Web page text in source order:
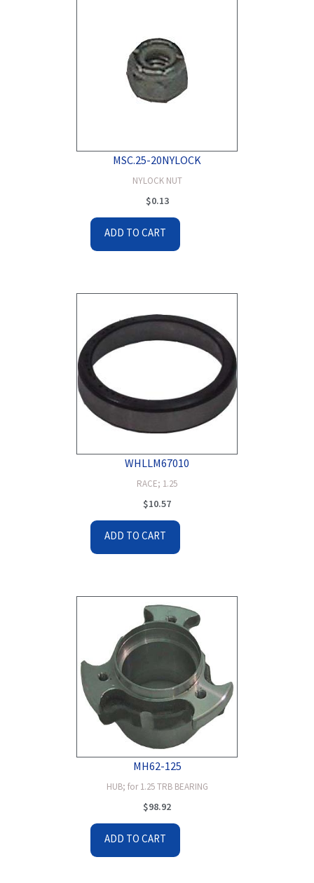
MSC.25-20NYLOCK
NYLOCK NUT
$0.13
ADD TO CART
WHLLM67010
RACE; 1.25
$10.57
ADD TO CART
MH62-125
HUB; for 1.25 TRB BEARING
$98.92
ADD TO CART